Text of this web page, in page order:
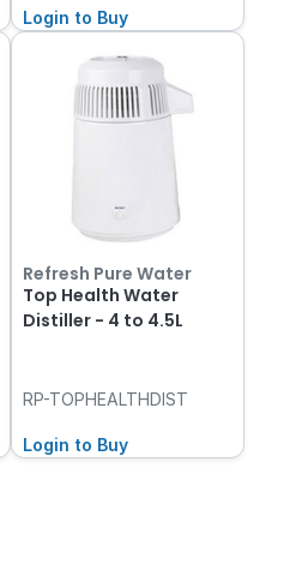
Login to Buy
Refresh Pure Water
Top Health Water
Distiller - 4 to 4.5L
RP-TOPHEALTHDIST
Login to Buy